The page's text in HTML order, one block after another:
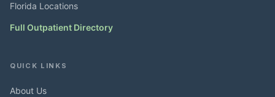
Florida Locations
Full Outpatient Directory
QUICK LINKS
About Us